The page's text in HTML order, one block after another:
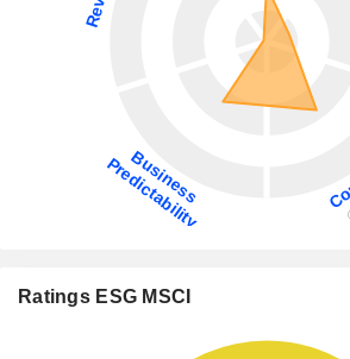
Ratings ESG MSCI